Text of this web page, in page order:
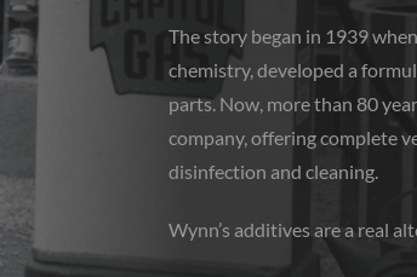
The story began in 1939
chemistry, developed a
parts. Now, more than 80
company, offering complete
disinfection and cleaning.
Wynn’s additives are a real